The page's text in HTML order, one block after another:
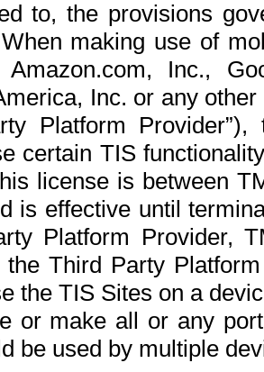
to, the provisions
making use of
Inc.,
Inc. or any
Platform
certain TIS
license is between
is effective until
Platform Provider,
the Third Party
the TIS Sites on a
or make all or any
be used by multiple